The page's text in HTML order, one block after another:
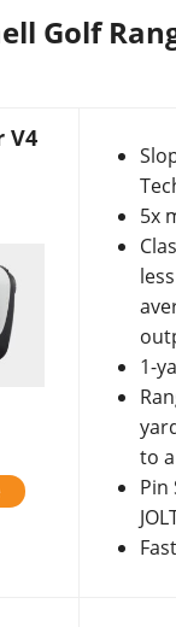
Golf
V4
5x
1-
to
Pin